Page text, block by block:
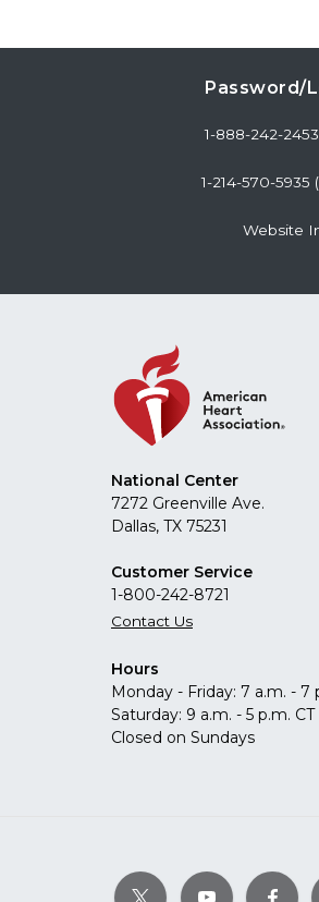
Password/
1-888-242-
1-214-570-5935
Website
National Center
7272 Greenville Ave.
Dallas, TX 75231
Customer Service
1-800-242-8721
Contact Us
Hours
Monday - Friday: 7 a.m. - 7
Saturday: 9 a.m. - 5 p.m. CT
Closed on Sundays